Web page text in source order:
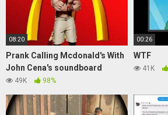
08:20
Prank Calling Mcdonald's With
John Cena's soundboard
49K 98%
00:26
WTF
41K